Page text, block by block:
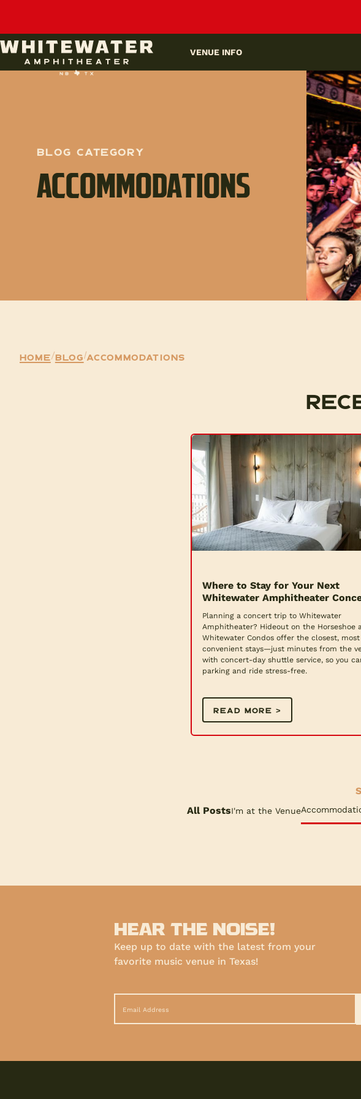
UPCOMING EVENTS VENUE INFO
BLOG Category
ACCOMMODATIONS
Home/Blog/Accommodations
Where to Stay for Your Next
Whitewater Amphitheater
Planning a concert trip to Whitewater
Amphitheater? Hideout on the Horseshoe
Whitewater Condos offer the closest, most
convenient stays—just minutes from the
with concert-day shuttle service, so you
parking and ride stress-free.
READ MORE >
All PostsI'm at the Venue
HEAR THE NOISE!
Keep up to date with the latest from your
favorite music venue in Texas!